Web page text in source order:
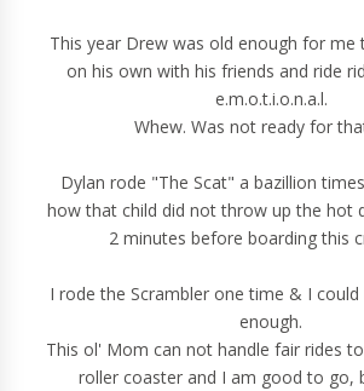
This year Drew was old enough for me
on his own with his friends and ride
e.m.o.t.i.o.n.a.l.
Whew. Was not ready for
Dylan rode "The Scat" a bazillion
how that child did not throw up the hot
2 minutes before boarding this
I rode the Scrambler one time & I
enough.
This ol' Mom can not handle fair rides
roller coaster and I am good to go,